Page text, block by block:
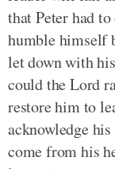
that Peter had
humble himself
let down with
could the Lord
restore him to
acknowledge
come from his